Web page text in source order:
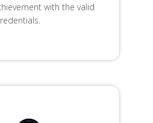
with the valid